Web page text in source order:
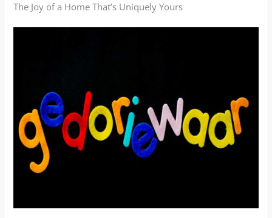
The Joy of a Home That’s Uniquely Yours